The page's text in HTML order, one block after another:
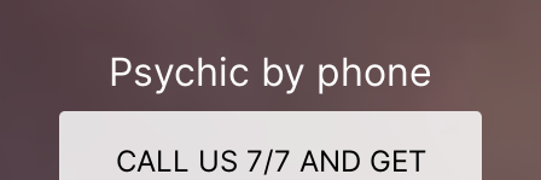
Psychic by phone
CALL US 7/7 AND GET